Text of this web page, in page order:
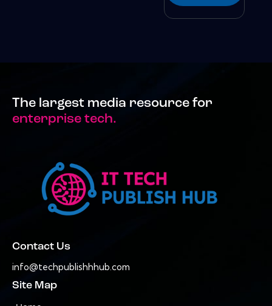
The largest media resource for
enterprise tech.
Contact Us
info@techpublishhhub.com
Site Map